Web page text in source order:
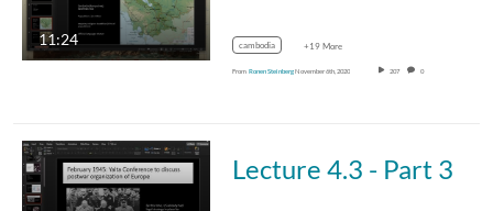
11:24 cambodia +19 More
From Ronen SteinbergNovember 6th, 2020 207 0
Lecture 4.3 - Part 3